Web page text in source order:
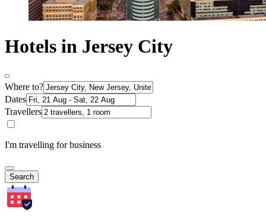
Hotels in Jersey City
Where to?
Dates
Travellers
I'm travelling for business
Search